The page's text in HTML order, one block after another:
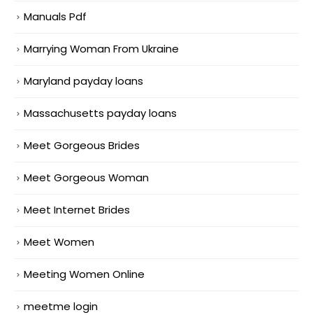
Manuals Pdf
Marrying Woman From Ukraine
Maryland payday loans
Massachusetts payday loans
Meet Gorgeous Brides
Meet Gorgeous Woman
Meet Internet Brides
Meet Women
Meeting Women Online
meetme login